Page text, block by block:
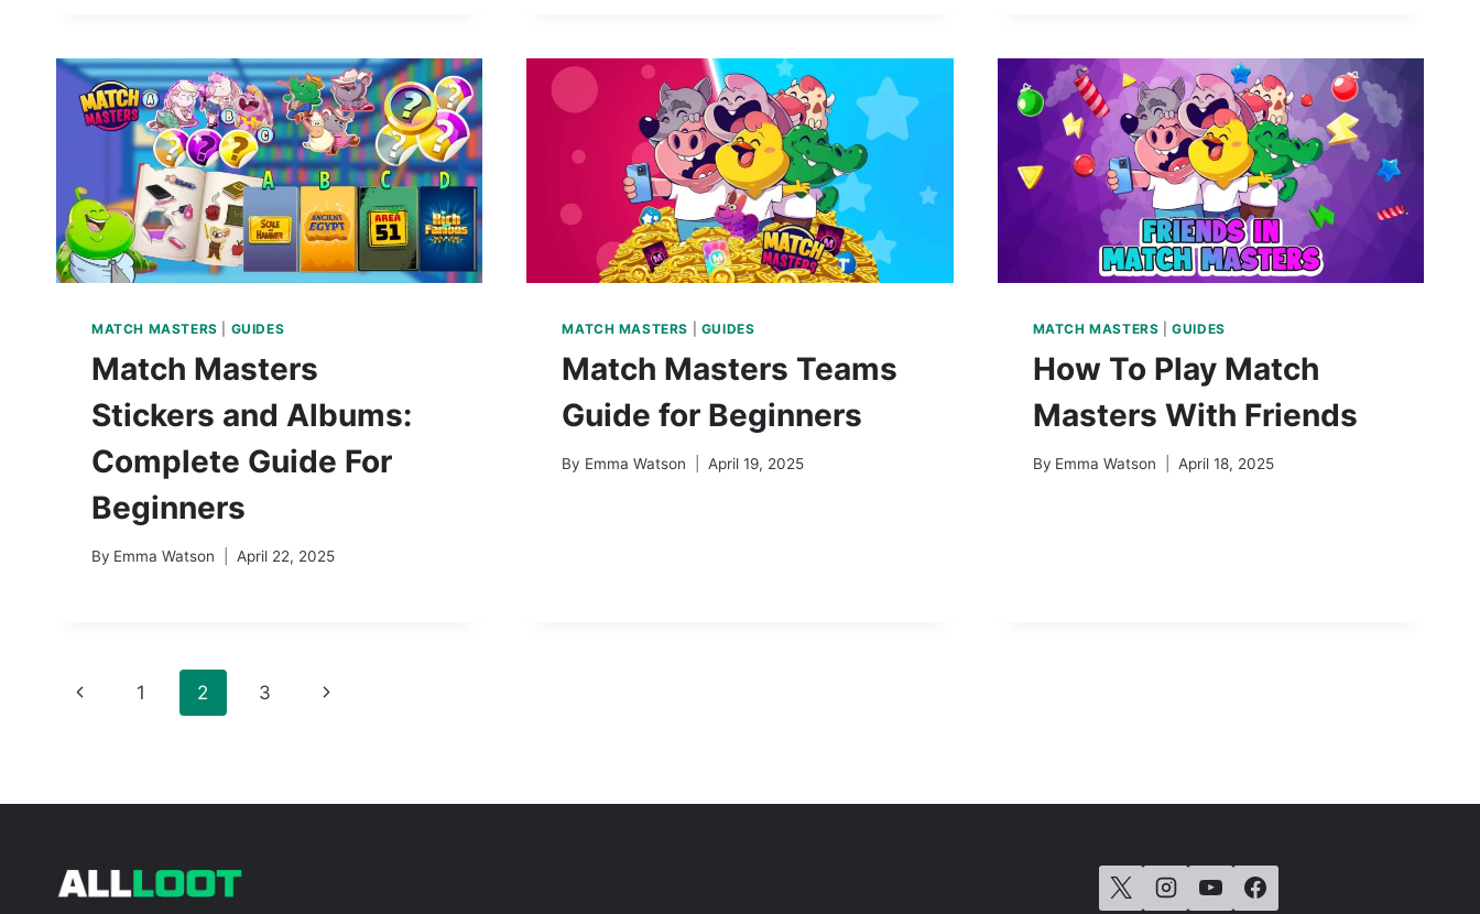
MATCH MASTERS GUIDES
Match Masters
Stickers and Albums:
Complete Guide For
Beginners
By Emma Watson April 22, 2025
MATCH MASTERS GUIDES
Match Masters Teams
Guide for Beginners
By Emma Watson April 19, 2025
MATCH MASTERS |GUIDES
How To Play Match
Masters With Friends
By Emma Watson April 18, 2025
Page
Previous
1 2 3
Next